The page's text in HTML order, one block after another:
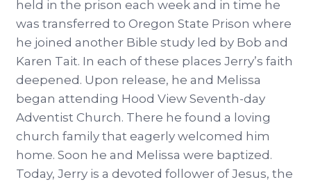
held in the prison each week and in time he
was transferred to Oregon State Prison where
he joined another Bible study led by Bob and
Karen Tait. In each of these places Jerry’s faith
deepened. Upon release, he and Melissa
began attending Hood View Seventh-day
Adventist Church. There he found a loving
church family that eagerly welcomed him
home. Soon he and Melissa were baptized.
Today, Jerry is a devoted follower of Jesus, the